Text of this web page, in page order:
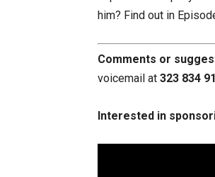
him? Find out in
Comments or
voicemail at 323 834
Interested in